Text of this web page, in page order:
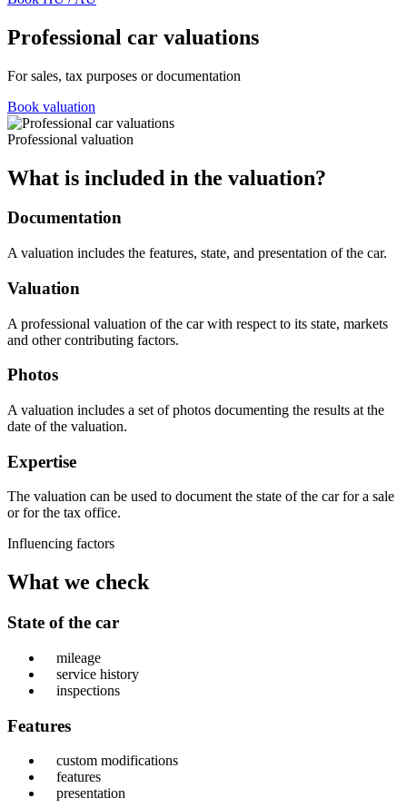
Professional car valuations
For sales, tax purposes or documentation
Book valuation
Professional valuation
What is included in the valuation?
Documentation
A valuation includes the features, state, and presentation of the car.
Valuation
A professional valuation of the car with respect to its state, markets
and other contributing factors.
Photos
A valuation includes a set of photos documenting the results at the
date of the valuation.
Expertise
The valuation can be used to document the state of the car for a sale
or for the tax office.
Influencing factors
What we check
State of the car
mileage
service history
inspections
Features
custom modifications
features
presentation